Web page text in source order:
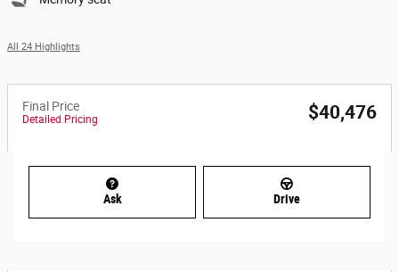
All 24 Highlights
Final Price
Detailed Pricing $40,476
Ask Drive